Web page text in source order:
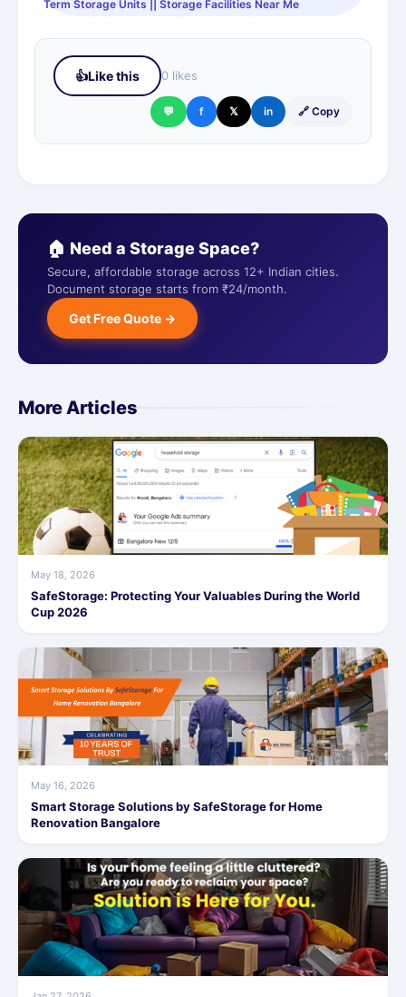
Term Storage Units || Storage Facilities Near Me
👍Like this 0 likes
💬 f 𝕏 in 🔗 Copy
🏠 Need a Storage Space?
Secure, affordable storage across 12+ Indian cities.
Document storage starts from ₹24/month.
Get Free Quote →
More Articles
May 18, 2026
SafeStorage: Protecting Your Valuables During the World
Cup 2026
May 16, 2026
Smart Storage Solutions by SafeStorage for Home
Renovation Bangalore